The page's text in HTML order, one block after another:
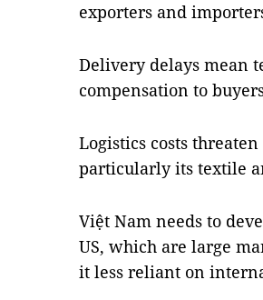
exporters and
Delivery delays mean
compensation to
Logistics costs
particularly its textile
Việt Nam needs to
US, which are large
it less reliant on